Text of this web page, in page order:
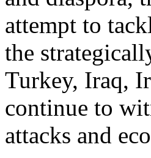
attempt to
the
Turkey, Iraq,
continue to
attacks and